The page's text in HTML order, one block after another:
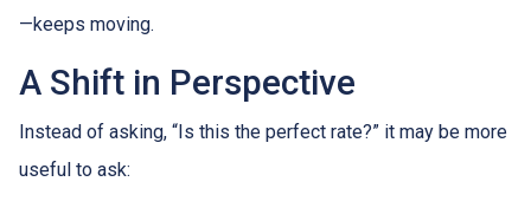
—keeps moving.
A Shift in Perspective
Instead of asking, “Is this the perfect rate?” it may be more
useful to ask: